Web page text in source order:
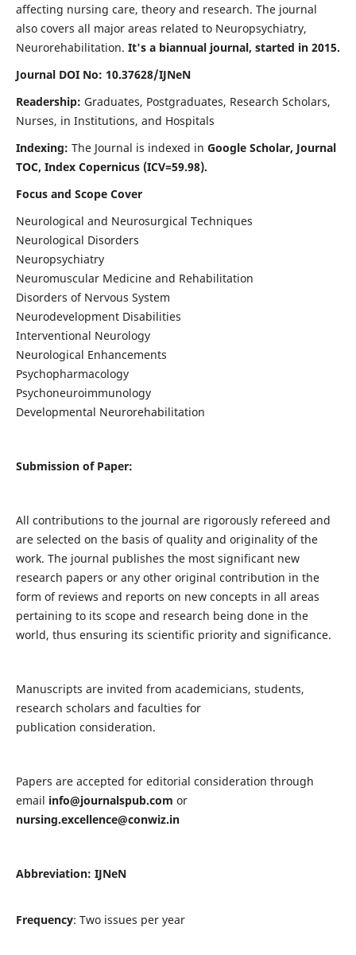
affecting nursing care, theory and research. The journal
also covers all major areas related to Neuropsychiatry,
Neurorehabilitation. It's a biannual journal, started in 2015.
Journal DOI No: 10.37628/IJNeN
Readership: Graduates, Postgraduates, Research Scholars,
Nurses, in Institutions, and Hospitals
Indexing: The Journal is indexed in Google Scholar, Journal
TOC, Index Copernicus (ICV=59.98).
Focus and Scope Cover
Neurological and Neurosurgical Techniques
Neurological Disorders
Neuropsychiatry
Neuromuscular Medicine and Rehabilitation
Disorders of Nervous System
Neurodevelopment Disabilities
Interventional Neurology
Neurological Enhancements
Psychopharmacology
Psychoneuroimmunology
Developmental Neurorehabilitation
Submission of Paper:
All contributions to the journal are rigorously refereed and
are selected on the basis of quality and originality of the
work. The journal publishes the most significant new
research papers or any other original contribution in the
form of reviews and reports on new concepts in all areas
pertaining to its scope and research being done in the
world, thus ensuring its scientific priority and significance.
Manuscripts are invited from academicians, students,
research scholars and faculties for
publication consideration.
Papers are accepted for editorial consideration through
email info@journalspub.com or
nursing.excellence@conwiz.in
Abbreviation: IJNeN
Frequency: Two issues per year